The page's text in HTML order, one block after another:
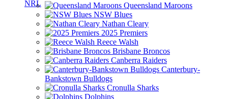
Queensland Maroons
NSW Blues
Nathan Cleary
2025 Premiers
Reece Walsh
Brisbane Broncos
Canberra Raiders
Canterbury-
Bankstown Bulldogs
Cronulla Sharks
Dolphins